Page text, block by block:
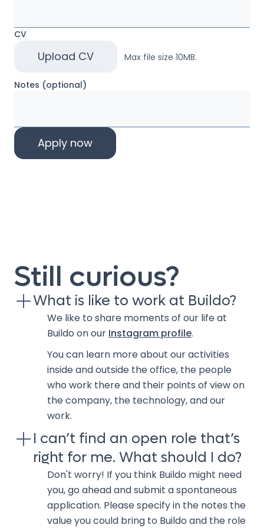
CV
Upload CV Max file size 10MB.
Notes (optional)
Still curious?
What is like to work at Buildo?
We like to share moments of our life at
Buildo on our Instagram profile.
You can learn more about our activities
inside and outside the office, the people
who work there and their points of view on
the company, the technology, and our
work.
I can’t find an open role that’s
right for me. What should I do?
Don't worry! If you think Buildo might need
you, go ahead and submit a spontaneous
application. Please specify in the notes the
value you could bring to Buildo and the role